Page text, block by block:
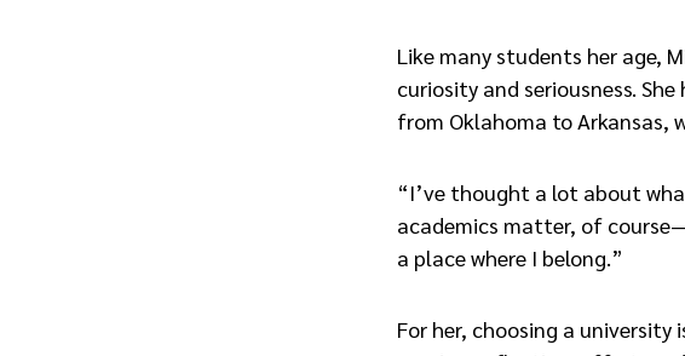
Like many students her age,
curiosity and seriousness.
from Oklahoma to Arkansas,
“I’ve thought a lot about
academics matter, of
a place where I belong.”
For her, choosing a